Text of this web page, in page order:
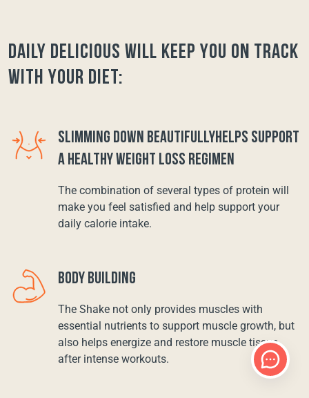
Daily Delicious will keep you on track
with your diet:
SLIMMING DOWN BEAUTIFULLYHELPS SUPPORT
A HEALTHY WEIGHT LOSS REGIMEN
The combination of several types of protein will
make you feel satisfied and help support your
daily calorie intake.
BODY BUILDING
The Shake not only provides muscles with
essential nutrients to support muscle growth, but
also helps energize and restore muscle tissue
after intense workouts.